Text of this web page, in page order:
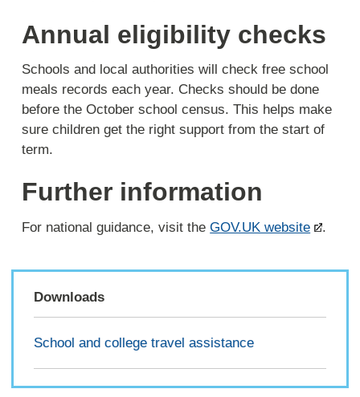
Annual eligibility checks
Schools and local authorities will check free school
meals records each year. Checks should be done
before the October school census. This helps make
sure children get the right support from the start of
term.
Further information
For national guidance, visit theGOV.UK website .
Downloads
School and college travel assistance